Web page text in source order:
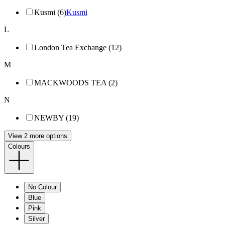
Kusmi (6)Kusmi
L
London Tea Exchange (12)
M
MACKWOODS TEA (2)
N
NEWBY (19)
View 2 more options
Colours
No Colour
Blue
Pink
Silver